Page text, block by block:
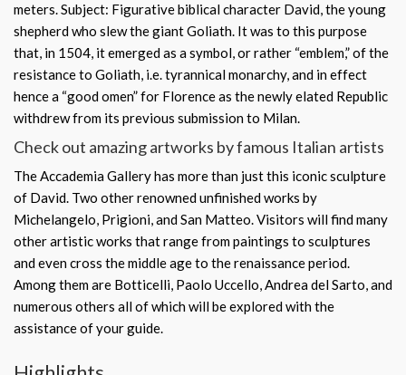
meters. Subject: Figurative biblical character David, the young
shepherd who slew the giant Goliath. It was to this purpose
that, in 1504, it emerged as a symbol, or rather “emblem,” of the
resistance to Goliath, i.e. tyrannical monarchy, and in effect
hence a “good omen” for Florence as the newly elated Republic
withdrew from its previous submission to Milan.
Check out amazing artworks by famous Italian artists
The Accademia Gallery has more than just this iconic sculpture
of David. Two other renowned unfinished works by
Michelangelo, Prigioni, and San Matteo. Visitors will find many
other artistic works that range from paintings to sculptures
and even cross the middle age to the renaissance period.
Among them are Botticelli, Paolo Uccello, Andrea del Sarto, and
numerous others all of which will be explored with the
assistance of your guide.